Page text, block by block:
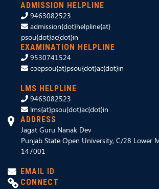
ADMISSION HELPLINE
9463082523
admission{dot}helpline{at}
psou{dot}ac{dot}in
EXAMINATION HELPLINE
9530741524
coepsou{at}psou{dot}ac{dot}in
LMS HELPLINE
9463082523
lms{at}psou{dot}ac{dot}in
ADDRESS
Jagat Guru Nanak Dev
Punjab State Open University, C/28 Lower
147001
EMAIL ID
CONNECT